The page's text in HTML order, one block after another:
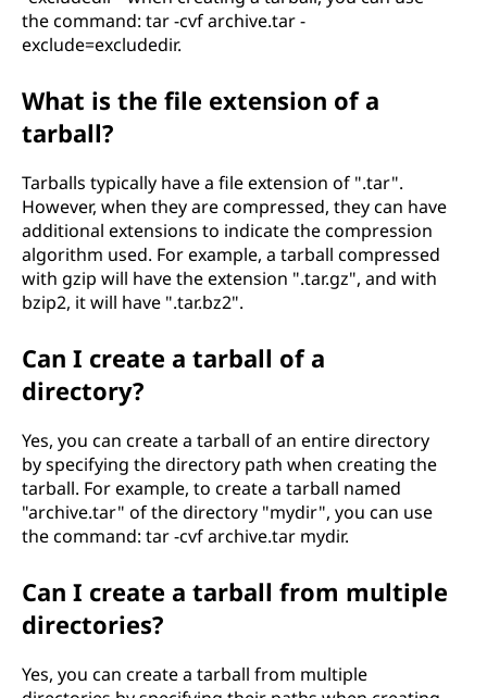
the command: tar -cvf archive.tar -
exclude=excludedir.
What is the file extension of a
tarball?
Tarballs typically have a file extension of ".tar".
However, when they are compressed, they can have
additional extensions to indicate the compression
algorithm used. For example, a tarball compressed
with gzip will have the extension ".tar.gz", and with
bzip2, it will have ".tar.bz2".
Can I create a tarball of a
directory?
Yes, you can create a tarball of an entire directory
by specifying the directory path when creating the
tarball. For example, to create a tarball named
"archive.tar" of the directory "mydir", you can use
the command: tar -cvf archive.tar mydir.
Can I create a tarball from multiple
directories?
Yes, you can create a tarball from multiple